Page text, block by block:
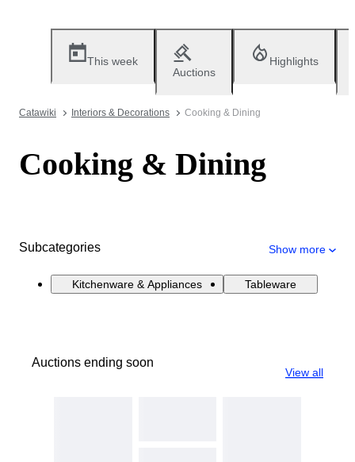
This week
Auctions
Highlights
Catawiki Interiors & Decorations Cooking & Dining
Cooking & Dining
Subcategories Show more
Kitchenware & Appliances Tableware
Auctions ending soon
View all